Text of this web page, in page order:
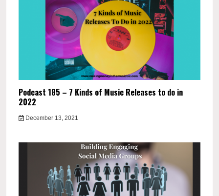
Podcast 185 – 7 Kinds of Music Releases to do in
2022
December 13, 2021